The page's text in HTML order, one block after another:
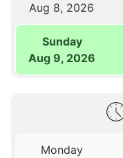
Aug 8, 2026
Sunday
Aug 9, 2026
Monday